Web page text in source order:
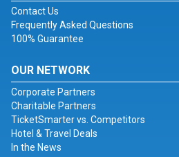
Contact Us
Frequently Asked Questions
100% Guarantee
OUR NETWORK
Corporate Partners
Charitable Partners
TicketSmarter vs. Competitors
Hotel & Travel Deals
In the News